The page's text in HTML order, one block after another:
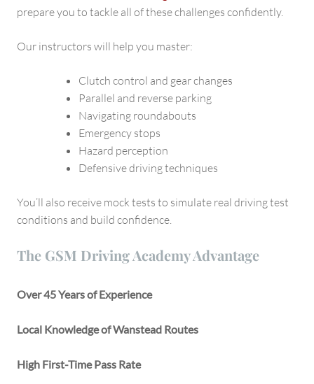
prepare you to tackle all of these challenges confidently.
Our instructors will help you master:
Clutch control and gear changes
Parallel and reverse parking
Navigating roundabouts
Emergency stops
Hazard perception
Defensive driving techniques
You’ll also receive mock tests to simulate real driving test
conditions and build confidence.
The GSM Driving Academy Advantage
Over 45 Years of Experience
Local Knowledge of Wanstead Routes
High First-Time Pass Rate